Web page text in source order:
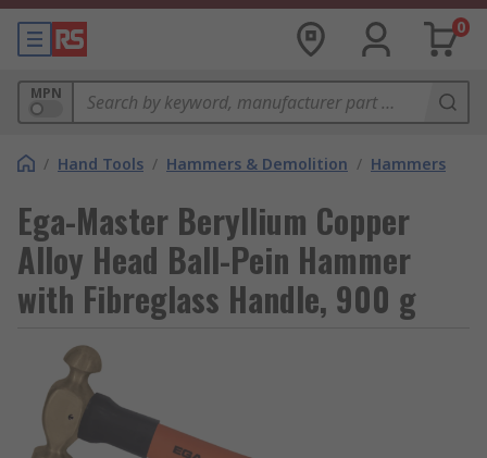
0
MPN
/ Hand Tools / Hammers & Demolition / Hammers
Ega-Master Beryllium Copper
Alloy Head Ball-Pein Hammer
with Fibreglass Handle, 900 g